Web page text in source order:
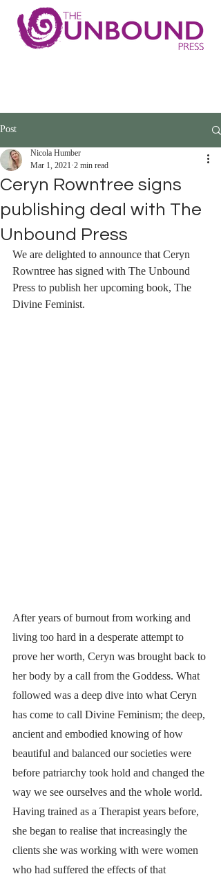
Post
Ceryn Rowntree signs
publishing deal with The
Unbound Press
Nicola Humber
Mar 1, 2021 2 min read
We are delighted to announce that Ceryn
Rowntree has signed with The Unbound
Press to publish her upcoming book, The
Divine Feminist.
After years of burnout from working and
living too hard in a desperate attempt to
prove her worth, Ceryn was brought back to
her body by a call from the Goddess. What
followed was a deep dive into what Ceryn
has come to call Divine Feminism; the deep,
ancient and embodied knowing of how
beautiful and balanced our societies were
before patriarchy took hold and changed the
way we see ourselves and the whole world.
Having trained as a Therapist years before,
she began to realise that increasingly the
clients she was working with were women
who had suffered the effects of that